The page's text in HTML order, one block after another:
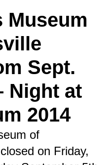
Museum
Sept.
Night at
2014
of
on Friday,